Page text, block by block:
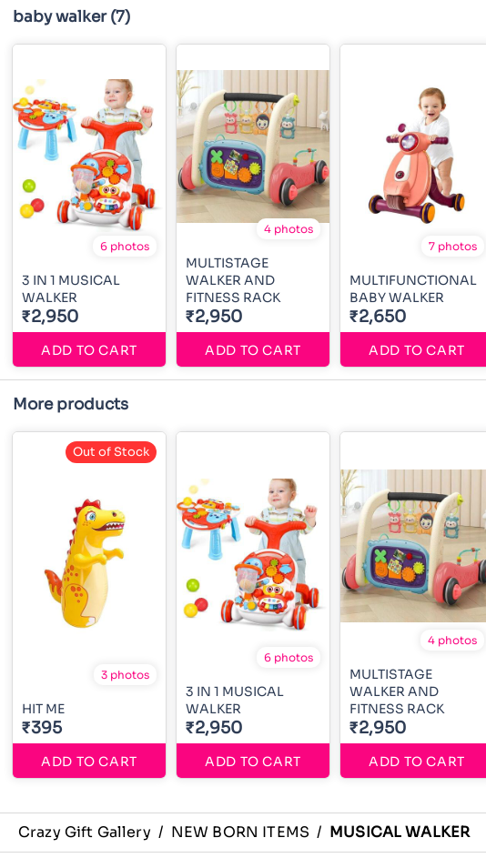
baby walker (7)
6 photos
3 IN 1 MUSICAL
WALKER
₹2,950
ADD TO CART
4 photos
MULTISTAGE
WALKER AND
FITNESS RACK
₹2,950
ADD TO CART
7 photos
MULTIFUNCTIONAL
BABY WALKER
₹2,650
ADD TO CART
More products
3 photos
HIT ME
₹395
ADD TO CART
Out of Stock
6 photos
3 IN 1 MUSICAL
WALKER
₹2,950
ADD TO CART
4 photos
MULTISTAGE
WALKER AND
FITNESS RACK
₹2,950
ADD TO CART
Crazy Gift Gallery / NEW BORN ITEMS / MUSICAL WALKER